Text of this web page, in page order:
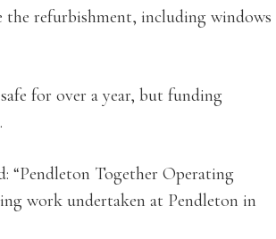
the refurbishment, including windows
for over a year, but funding
“Pendleton Together Operating
work undertaken at Pendleton in